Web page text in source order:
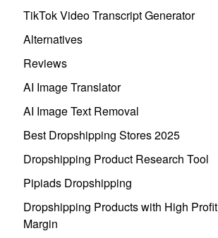
TikTok Video Transcript Generator
Alternatives
Reviews
AI Image Translator
AI Image Text Removal
Best Dropshipping Stores 2025
Dropshipping Product Research Tool
Pipiads Dropshipping
Dropshipping Products with High Profit
Margin